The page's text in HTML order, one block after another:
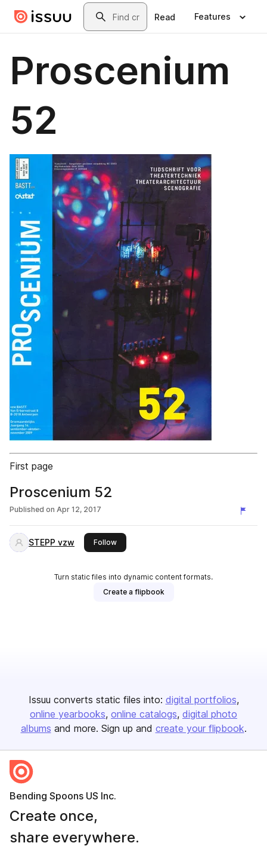
Skip to main contentSearch
Read Features
Proscenium
52
First page
Proscenium 52
Published on Apr 12, 2017
STEPP vzw Followthis publisher
Turn static files into dynamic content formats.
Create a flipbook
Issuu converts static files into: digital portfolios
online yearbooks online catalogs digital photo
albums and more. Sign up and create your flipbook.
Bending Spoons US Inc.
Create once,
share everywhere.